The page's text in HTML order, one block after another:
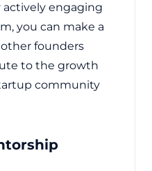
engaging
you can make a
founders
to the growth
community